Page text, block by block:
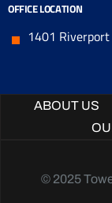
OFFICE LOCATION
1401
ABOUT US
© 2025